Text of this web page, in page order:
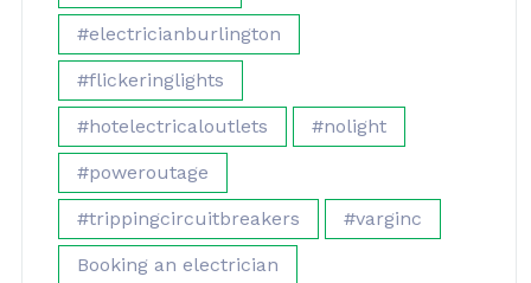
#electricianburlington
#flickeringlights
#hotelectricaloutlets #nolight
#poweroutage
#trippingcircuitbreakers #varginc
Booking an electrician